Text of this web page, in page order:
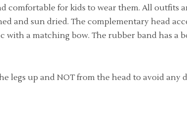
comfortable for kids to wear them. All outfits
and sun dried. The complementary head
with a matching bow. The rubber band has a
legs up and NOT from the head to avoid